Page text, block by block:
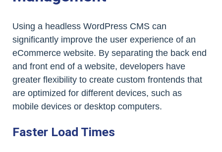
Using a headless WordPress CMS can
significantly improve the user experience of an
eCommerce website. By separating the back end
and front end of a website, developers have
greater flexibility to create custom frontends that
are optimized for different devices, such as
mobile devices or desktop computers.
Faster Load Times